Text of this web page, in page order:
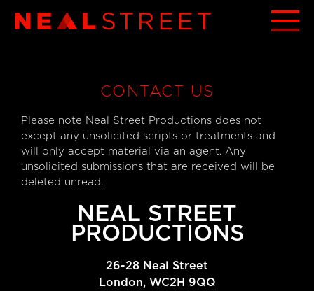
CONTACT US
Please note Neal Street Productions does not
except any unsolicited scripts or treatments and
will only accept material via an agent. Any
unsolicited submissions that are received will be
deleted unread.
NEAL STREET
PRODUCTIONS
26-28 Neal Street
London, WC2H 9QQ